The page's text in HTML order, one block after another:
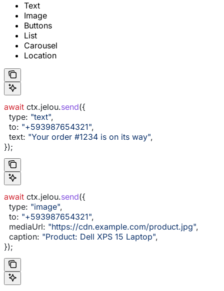
Text
Image
Buttons
List
Carousel
Location
await ctx.jelou.send({
  type:
"text",
  to:
"+593987654321",
  text:
"Your order #1234 is on its way",
});
await ctx.jelou.send({
  type:
"image",
  to:
"+593987654321",
  mediaUrl:
"https://cdn.example.com/product.jpg",
  caption:
"Product: Dell XPS 15 Laptop",
});